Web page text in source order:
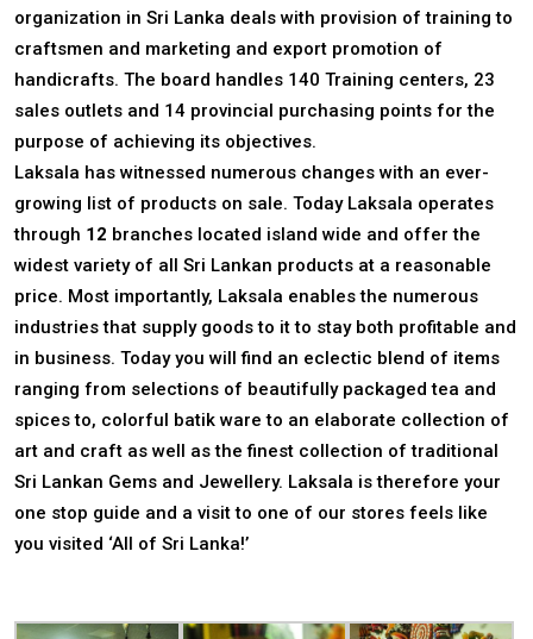
organization in Sri Lanka deals with provision of training to
craftsmen and marketing and export promotion of
handicrafts. The board handles 140 Training centers, 23
sales outlets and 14 provincial purchasing points for the
purpose of achieving its objectives.
Laksala has witnessed numerous changes with an ever-
growing list of products on sale. Today Laksala operates
through 12 branches located island wide and offer the
widest variety of all Sri Lankan products at a reasonable
price. Most importantly, Laksala enables the numerous
industries that supply goods to it to stay both profitable and
in business. Today you will find an eclectic blend of items
ranging from selections of beautifully packaged tea and
spices to, colorful batik ware to an elaborate collection of
art and craft as well as the finest collection of traditional
Sri Lankan Gems and Jewellery. Laksala is therefore your
one stop guide and a visit to one of our stores feels like
you visited ‘All of Sri Lanka!’